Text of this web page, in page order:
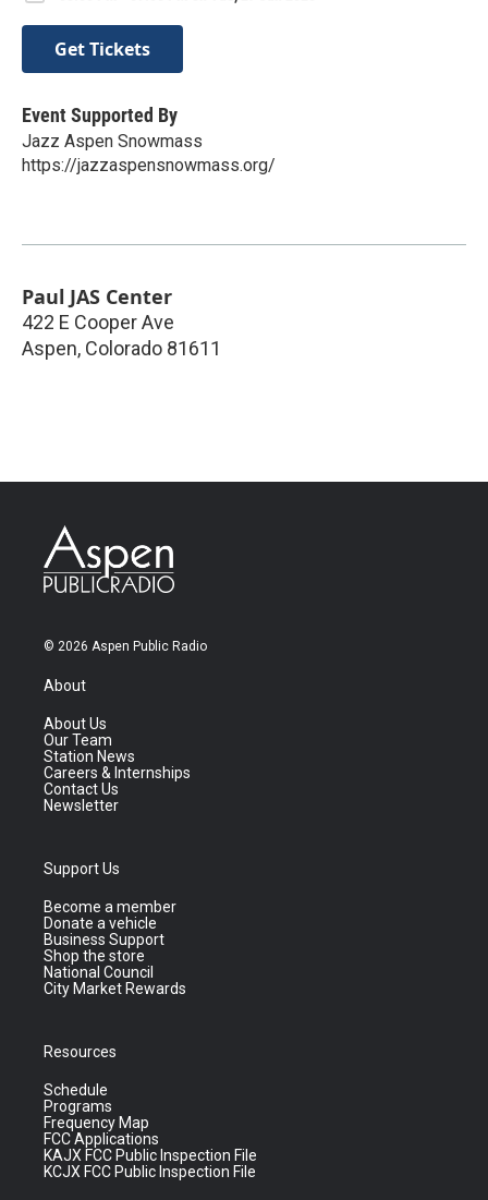
Get Tickets
Event Supported By
Jazz Aspen Snowmass
https://jazzaspensnowmass.org/
Paul JAS Center
422 E Cooper Ave
Aspen, Colorado 81611
© 2026 Aspen Public Radio
About
About Us
Our Team
Station News
Careers & Internships
Contact Us
Newsletter
Support Us
Become a member
Donate a vehicle
Business Support
Shop the store
National Council
City Market Rewards
Resources
Schedule
Programs
Frequency Map
FCC Applications
KAJX FCC Public Inspection File
KCJX FCC Public Inspection File